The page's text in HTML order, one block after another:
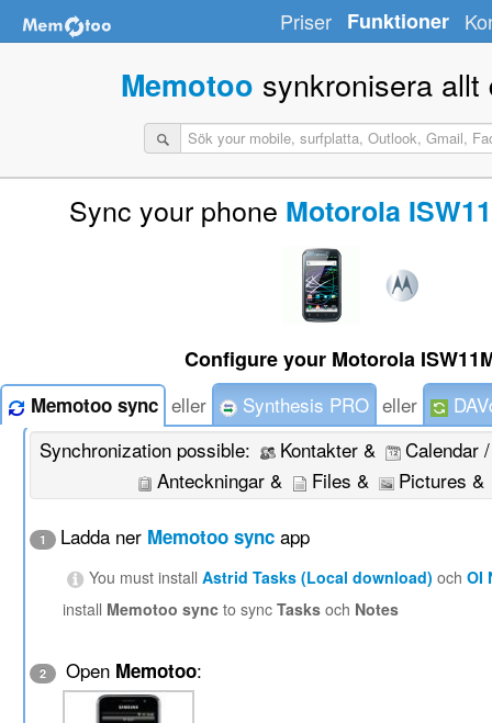
Priser Funktioner
Memotoo synkronisera allt
Sync your phone Motorola
Configure your Motorola
Memotoo sync eller Synthesis PRO eller
Synchronization possible:
Kontakter &
Calendar
Anteckningar &
Files & Pictures &
1 Ladda ner Memotoo sync app
You must installAstrid Tasks (Local download) ochOI
install Memotoo sync to syncTasks och Notes
2 Open Memotoo: